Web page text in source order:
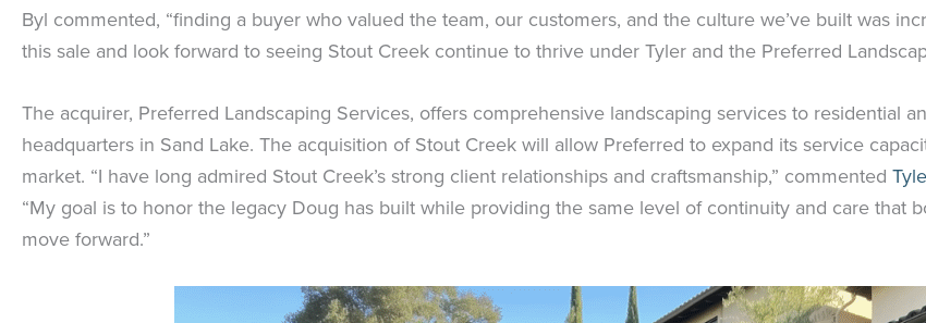
Byl commented, “finding a buyer who valued the team, our customers, and the culture we’ve built was
this sale and look forward to seeing Stout Creek continue to thrive under Tyler and the Preferred
The acquirer, Preferred Landscaping Services, offers comprehensive landscaping services to residential
headquarters in Sand Lake. The acquisition of Stout Creek will allow Preferred to expand its service
market. “I have long admired Stout Creek’s strong client relationships and craftsmanship,” commented
“My goal is to honor the legacy Doug has built while providing the same level of continuity and care that
move forward.”